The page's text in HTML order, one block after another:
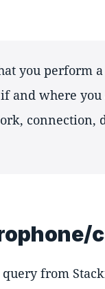
you perform a
and where you
connection,
from